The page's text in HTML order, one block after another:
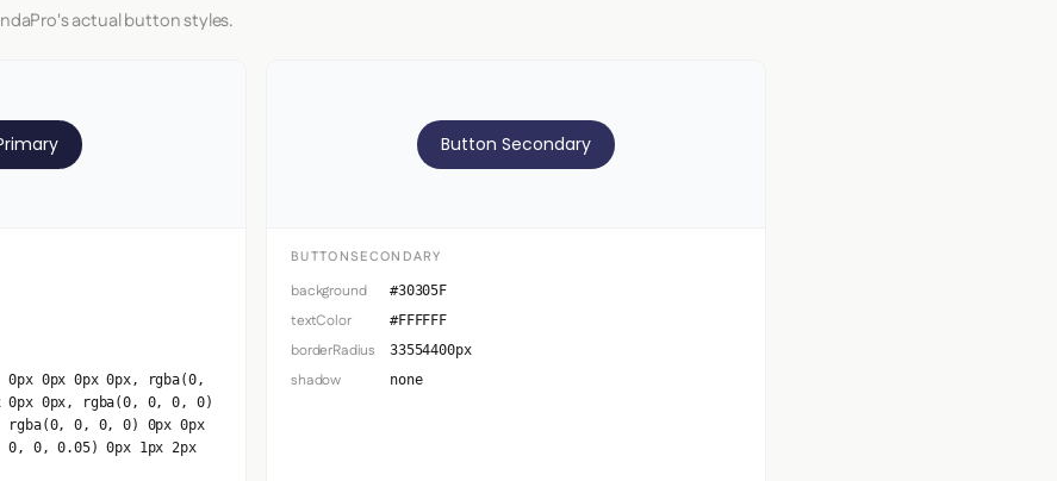
actual button styles.
0px 0px 0px, rgba(0,
0px 0px, rgba(0, 0, 0, 0)
rgba(0, 0, 0, 0) 0px 0px
0, 0, 0.05) 0px 1px 2px
Button Secondary
BUTTONSECONDARY
background #30305F
textColor #FFFFFF
borderRadius 33554400px
shadow none